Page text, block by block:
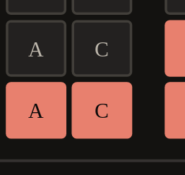
A C
A C